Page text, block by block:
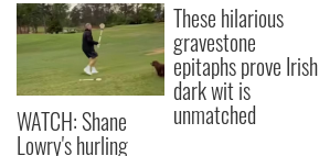
WATCH: Shane
Lowry's hurling
These hilarious
gravestone
epitaphs prove Irish
dark wit is
unmatched